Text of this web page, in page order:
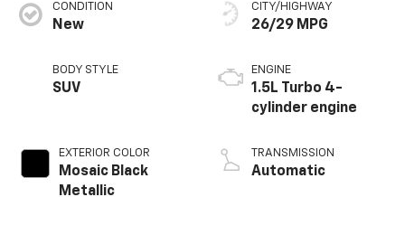
CONDITION
New
BODY STYLE
SUV
EXTERIOR COLOR
Mosaic Black
Metallic
CITY/HIGHWAY
26/29 MPG
ENGINE
1.5L Turbo 4-
cylinder engine
TRANSMISSION
Automatic